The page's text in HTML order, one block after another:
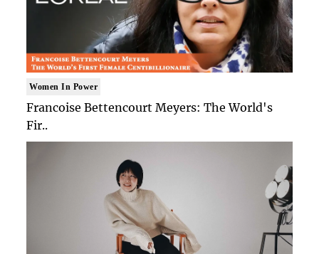
Women In Power
Francoise Bettencourt Meyers: The World's
Fir..